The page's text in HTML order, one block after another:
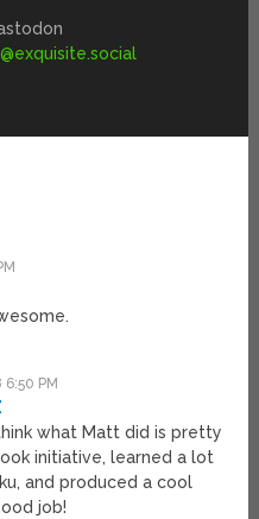
PM
what Matt did is pretty
initiative, learned a lot
and produced a cool
job!